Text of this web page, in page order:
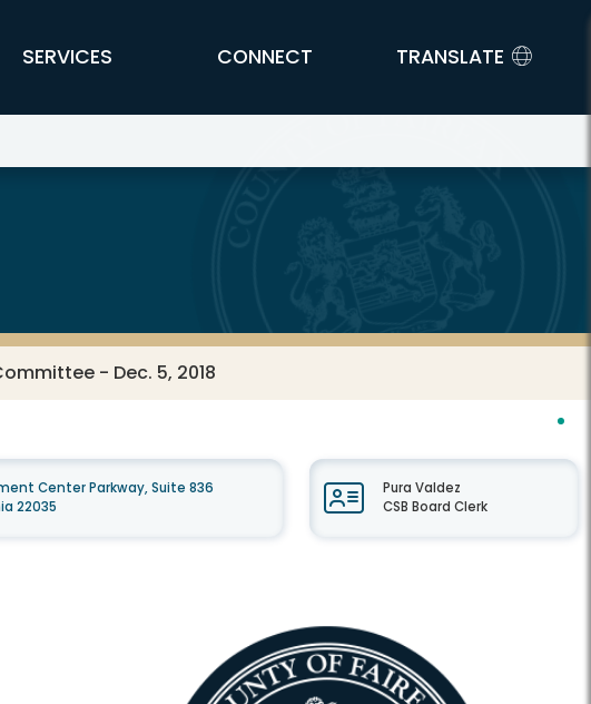
SERVICES CONNECT TRANSLATE
- Dec. 5, 2018
Center Parkway, Suite 836
22035
Pura Valdez
CSB Board Clerk